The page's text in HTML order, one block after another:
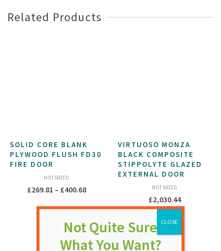
Related Products
SOLID CORE BLANK
PLYWOOD FLUSH FD30
FIRE DOOR
NOT RATED
£269.81 – £400.68Price
through
£400.68
VIRTUOSO MONZA
BLACK COMPOSITE
STIPPOLYTE GLAZED
EXTERNAL DOOR
NOT RATED
£2,030.44